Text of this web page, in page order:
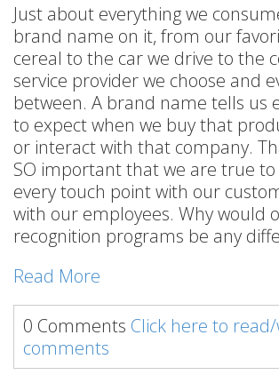
Just about everything we
brand name on it, from our
cereal to the car we drive to the
service provider we choose and
between. A brand name tells us
to expect when we buy that
or interact with that company.
SO important that we are true
every touch point with our
with our employees. Why would
recognition programs be any
Read More
0 Comments Click here to
comments